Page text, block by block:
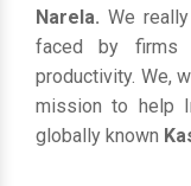
Narela. We
faced by firms
productivity. We,
mission to help
globally known